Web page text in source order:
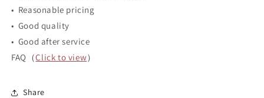
• Reasonable pricing
• Good quality
• Good after service
FAQ（Click to view）
Share